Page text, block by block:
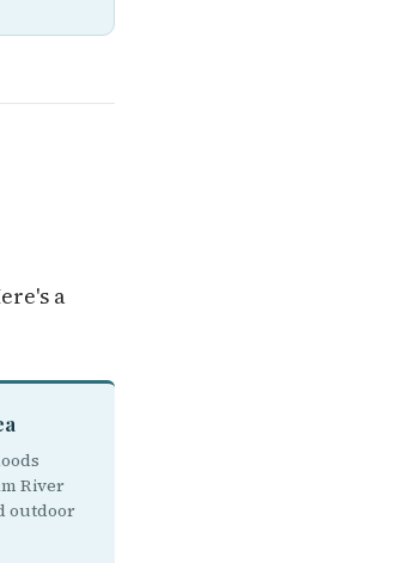
a
River
outdoor